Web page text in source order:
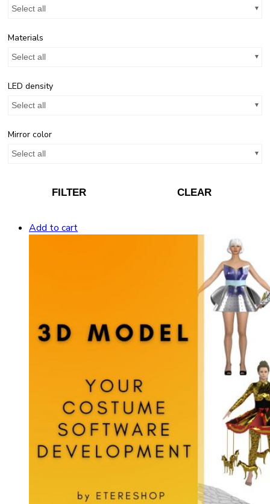
Select all
Materials
Select all
LED density
Select all
Mirror color
Select all
FILTER CLEAR
Add to cart